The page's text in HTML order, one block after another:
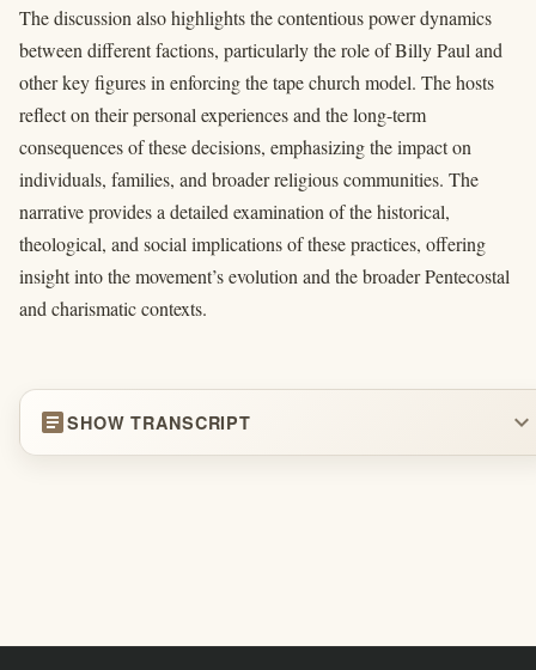
The discussion also highlights the contentious power dynamics
between different factions, particularly the role of Billy Paul and
other key figures in enforcing the tape church model. The hosts
reflect on their personal experiences and the long-term
consequences of these decisions, emphasizing the impact on
individuals, families, and broader religious communities. The
narrative provides a detailed examination of the historical,
theological, and social implications of these practices, offering
insight into the movement’s evolution and the broader Pentecostal
and charismatic contexts.
articleSHOW TRANSCRIPT expand_more